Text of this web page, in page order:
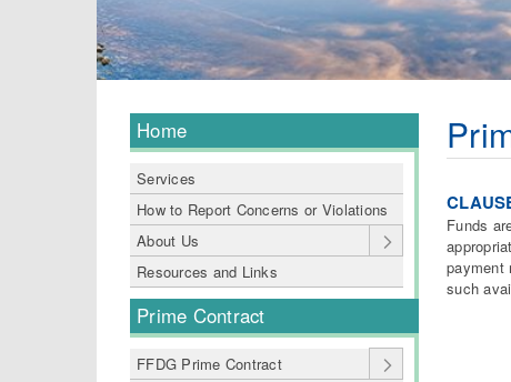
Home
Services
How to Report Concerns or Violations
About Us
Resources and Links
Prime Contract
FFDG Prime Contract
Funds
payment
such